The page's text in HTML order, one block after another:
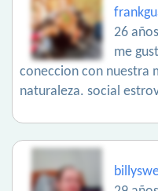
26
me
coneccion con nuestra
naturaleza. social